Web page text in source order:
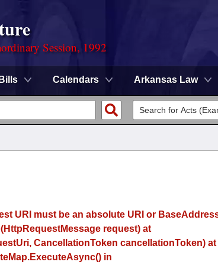
Session, 1992
Bills Calendars Arkansas Law
URI must be an absolute URI or
request) at
CancellationToken cancellationToken) at
in